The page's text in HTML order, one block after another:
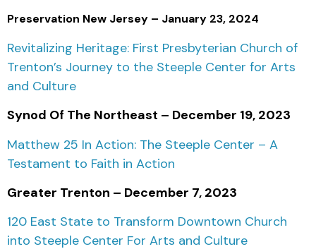
Preservation New Jersey – January 23, 2024
Revitalizing Heritage: First Presbyterian Church of
Trenton’s Journey to the Steeple Center for Arts
and Culture
Synod Of The Northeast – December 19, 2023
Matthew 25 In Action: The Steeple Center – A
Testament to Faith in Action
Greater Trenton – December 7, 2023
120 East State to Transform Downtown Church
into Steeple Center For Arts and Culture